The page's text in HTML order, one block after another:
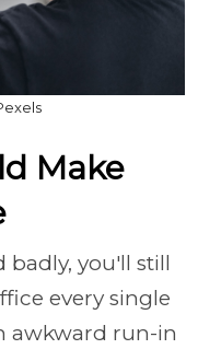
Make
you'll still
every single
awkward run-in